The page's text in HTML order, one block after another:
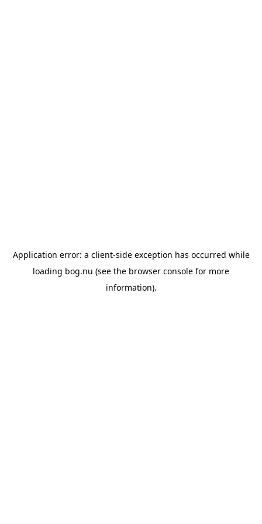
Application error: a client-side exception has occurred while
loading bog.nu (see the browser console for more
information).